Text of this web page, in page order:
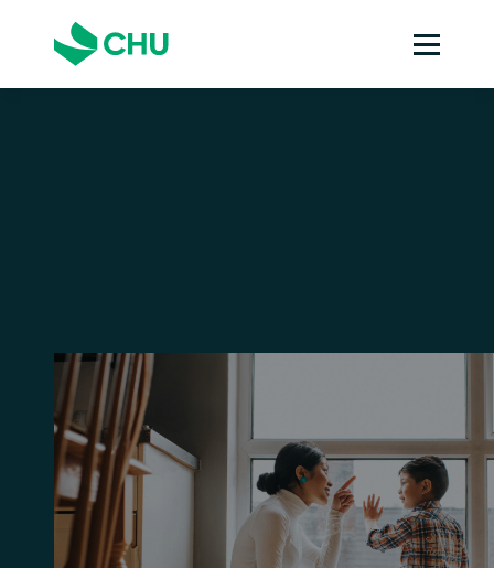
Strata insurance
Specialists
The Australian Insurance Industry’s
Underwriting Agency of the Year for
2017, 2018, 2021, 2022 and 2023